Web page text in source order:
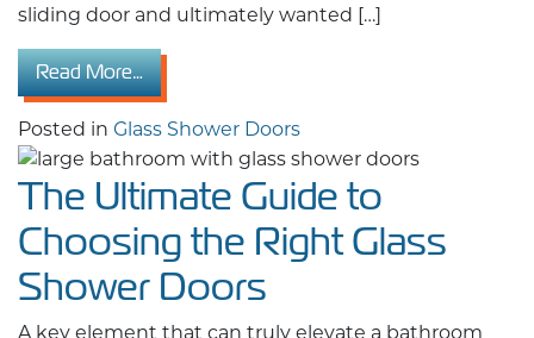
sliding door and ultimately wanted […]
Read More…from Sliding vs. Hinged Glass Shower Doors:
Posted in Glass Shower Doors
The Ultimate Guide to
Choosing the Right Glass
Shower Doors
A key element that can truly elevate a bathroom